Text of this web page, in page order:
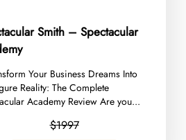
Smith – Spectacular
Your Business Dreams Into
Reality: The Complete
Academy Review Are you...
$1997